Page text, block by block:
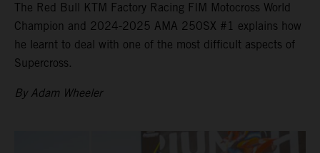
The Red Bull KTM Factory Racing FIM Motocross World
Champion and 2024-2025 AMA 250SX #1 explains how
he learnt to deal with one of the most difficult aspects of
Supercross.
By Adam Wheeler